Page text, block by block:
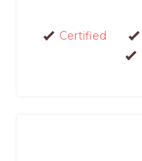
Certified